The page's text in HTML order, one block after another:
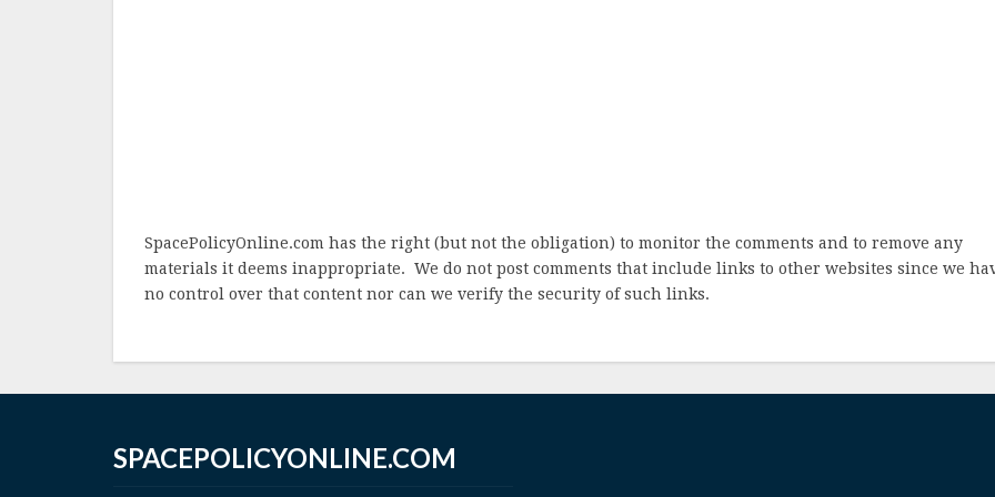
SpacePolicyOnline.com has the right (but not the obligation) to monitor the comments and to remove any
materials it deems inappropriate. We do not post comments that include links to other websites since we
no control over that content nor can we verify the security of such links.
SPACEPOLICYONLINE.COM